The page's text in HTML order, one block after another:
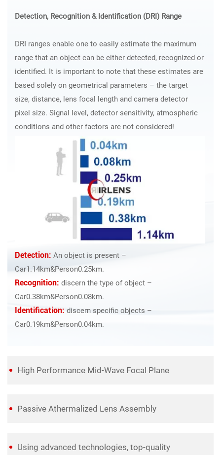
Detection, Recognition & Identification (DRI) Range
DRI ranges enable one to easily estimate the maximum
range that an object can be either detected, recognized or
identified. It is important to note that these estimates are
based solely on geometrical parameters – the target
size, distance, lens focal length and camera detector
pixel size. Signal level, detector sensitivity, atmospheric
conditions and other factors are not considered!
Detection: An object is present –
Car1.14km&Person0.25km.
Recognition: discern the type of object –
Car0.38km&Person0.08km.
Identification: discern specific objects –
Car0.19km&Person0.04km.
High Performance Mid-Wave Focal Plane
Passive Athermalized Lens Assembly
Using advanced technologies, top-quality